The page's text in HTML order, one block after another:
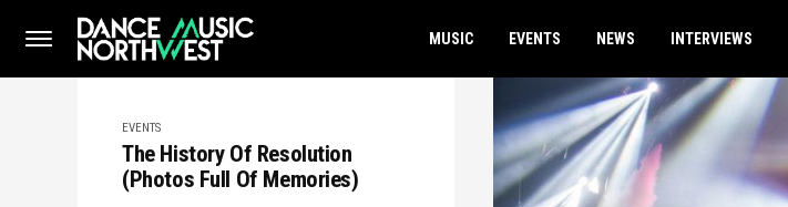
MUSIC EVENTS NEWS INTERVIEWS
EVENTS
The History Of Resolution
(Photos Full Of Memories)